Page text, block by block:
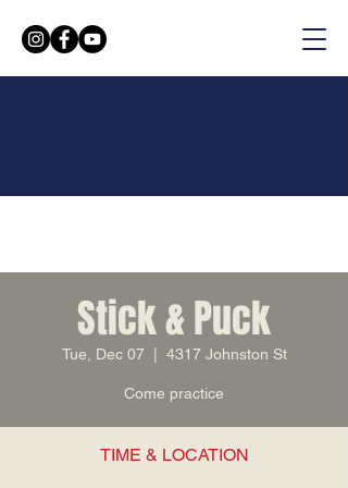
Stick & Puck
Tue, Dec 07
  |
4317 Johnston St
Come practice
TIME & LOCATION